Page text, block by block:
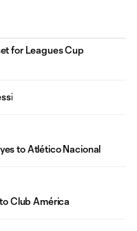
for Leagues Cup
to Atlético Nacional
Club América